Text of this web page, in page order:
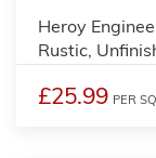
Heroy
Rustic,
£25.99 PER